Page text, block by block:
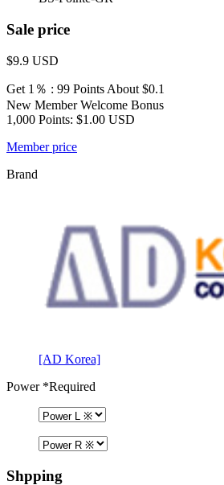
Sale price
$9.9 USD
Get 1％ : 99 Points About $0.1
New Member Welcome Bonus
1,000 Points: $1.00 USD
Member price
Brand
[AD Korea]
Power*Required
Shpping